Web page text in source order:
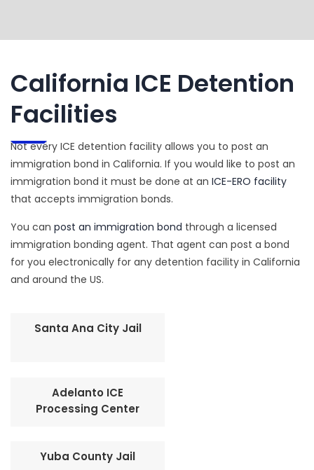
California ICE Detention
Facilities
Not every ICE detention facility allows you to post an
immigration bond in California. If you would like to post an
immigration bond it must be done at an ICE-ERO facility
that accepts immigration bonds.
You can post an immigration bond through a licensed
immigration bonding agent. That agent can post a bond
for you electronically for any detention facility in California
and around the US.
Santa Ana City Jail
Adelanto ICE
Processing Center
Yuba County Jail